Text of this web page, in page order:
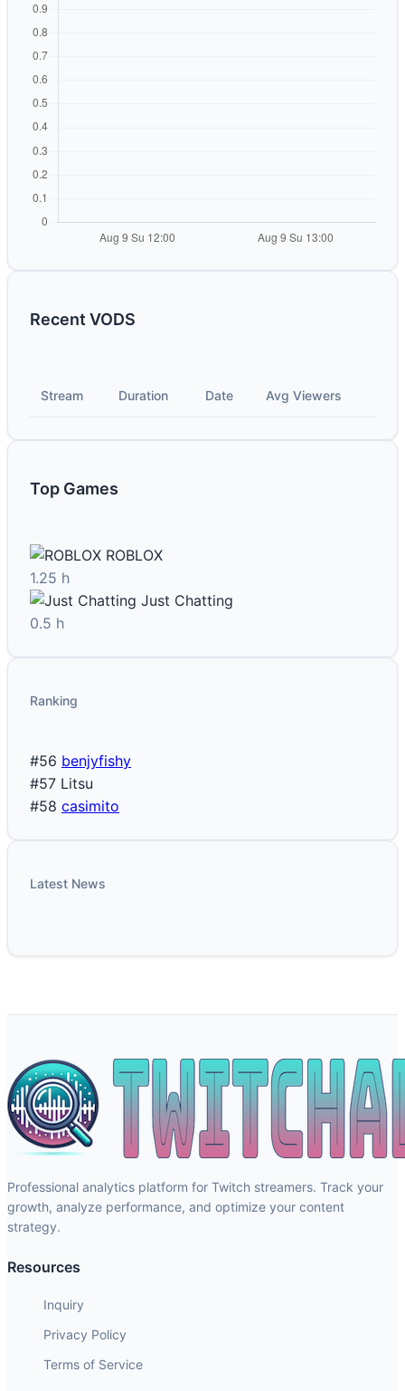
Recent VODS
Stream Duration Date Avg Viewers
Top Games
ROBLOX
1.25 h
Just Chatting
0.5 h
Ranking
#56 benjyfishy
#57 Litsu
#58 casimito
Latest News
Professional analytics platform for Twitch streamers. Track your
growth, analyze performance, and optimize your content
strategy.
Resources
Inquiry
Privacy Policy
Terms of Service